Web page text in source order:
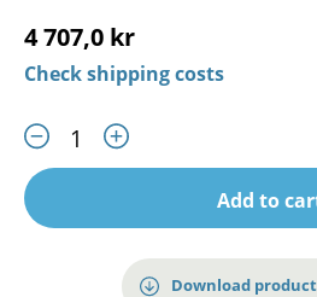
4 707,0 kr
Check shipping costs
Add to
Download